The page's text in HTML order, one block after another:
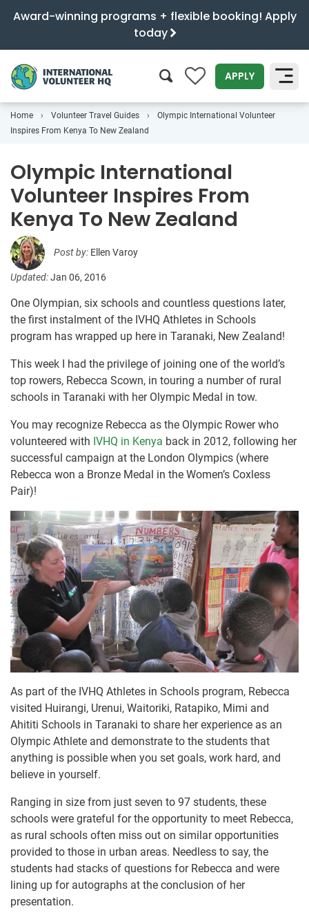
Award-winning programs + flexible booking! Apply
today
0 APPLY
SEARCH
Home Volunteer Travel Guides
Olympic International Volunteer
Inspires From Kenya To New Zealand
Olympic International
Volunteer Inspires From
Kenya To New Zealand
Post by: Ellen Varoy
Updated:Jan 06, 2016
One Olympian, six schools and countless questions later,
the first instalment of the IVHQ Athletes in Schools
program has wrapped up here in Taranaki, New Zealand!
This week I had the privilege of joining one of the world’s
top rowers, Rebecca Scown, in touring a number of rural
schools in Taranaki with her Olympic Medal in tow.
You may recognize Rebecca as the Olympic Rower who
volunteered with IVHQ in Kenya back in 2012, following her
successful campaign at the London Olympics (where
Rebecca won a Bronze Medal in the Women’s Coxless
Pair)!
As part of the IVHQ Athletes in Schools program, Rebecca
visited Huirangi, Urenui, Waitoriki, Ratapiko, Mimi and
Ahititi Schools in Taranaki to share her experience as an
Olympic Athlete and demonstrate to the students that
anything is possible when you set goals, work hard, and
believe in yourself.
Ranging in size from just seven to 97 students, these
schools were grateful for the opportunity to meet Rebecca,
as rural schools often miss out on similar opportunities
provided to those in urban areas. Needless to say, the
students had stacks of questions for Rebecca and were
lining up for autographs at the conclusion of her
presentation.